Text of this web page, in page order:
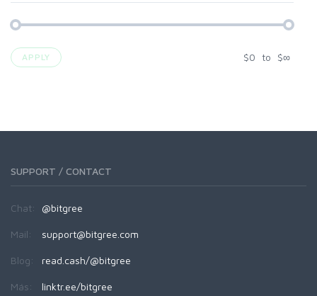
APPLY $0 to $∞
SUPPORT / CONTACT
Chat: @bitgree
Mail: support@bitgree.com
Blog: read.cash/@bitgree
Más: linktr.ee/bitgree